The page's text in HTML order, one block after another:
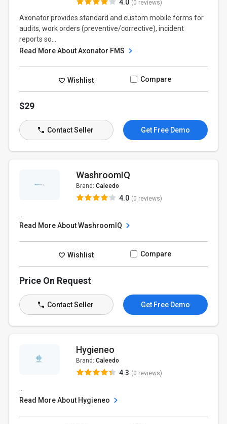
4.0 (0 reviews)
Axonator provides standard and custom mobile forms for
audits, work orders (preventive/corrective), incident
reports so...
Read More About Axonator FMS
Wishlist Compare
$29
Contact Seller Get Free Demo
WashroomIQ
Brand: Caleedo
4.0 (0 reviews)
Read More About WashroomIQ
Wishlist Compare
Price On Request
Contact Seller Get Free Demo
Hygieneo
Brand: Caleedo
4.3 (0 reviews)
Read More About Hygieneo